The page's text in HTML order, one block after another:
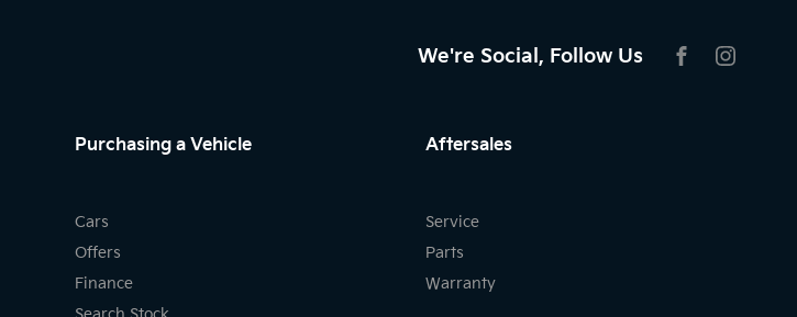
We're Social, Follow Us
Purchasing a Vehicle
Cars
Offers
Finance
Aftersales
Service
Parts
Warranty